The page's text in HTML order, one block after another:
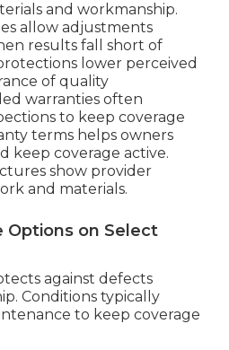
and workmanship.
allow adjustments
results fall short of
lower perceived
of quality
warranties often
to keep coverage
terms helps owners
keep coverage active.
show provider
and materials.
Options on Select
against defects
Conditions typically
to keep coverage